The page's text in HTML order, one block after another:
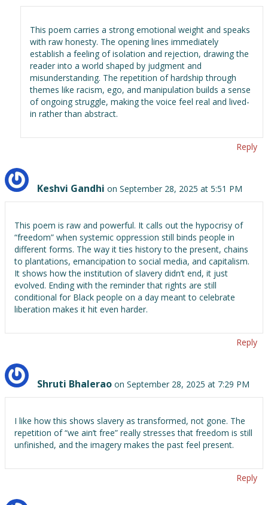
This poem carries a strong emotional weight and speaks
with raw honesty. The opening lines immediately
establish a feeling of isolation and rejection, drawing the
reader into a world shaped by judgment and
misunderstanding. The repetition of hardship through
themes like racism, ego, and manipulation builds a sense
of ongoing struggle, making the voice feel real and lived-
in rather than abstract.
Reply
Keshvi Gandhi on September 28, 2025 at 5:51 PM
This poem is raw and powerful. It calls out the hypocrisy of
“freedom” when systemic oppression still binds people in
different forms. The way it ties history to the present, chains
to plantations, emancipation to social media, and capitalism.
It shows how the institution of slavery didn’t end, it just
evolved. Ending with the reminder that rights are still
conditional for Black people on a day meant to celebrate
liberation makes it hit even harder.
Reply
Shruti Bhalerao on September 28, 2025 at 7:29 PM
I like how this shows slavery as transformed, not gone. The
repetition of “we ain’t free” really stresses that freedom is still
unfinished, and the imagery makes the past feel present.
Reply